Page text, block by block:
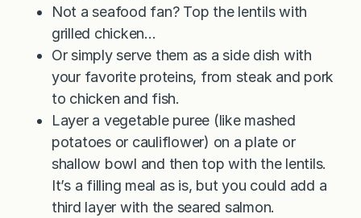
Not a seafood fan? Top the lentils with
grilled chicken…
Or simply serve them as a side dish with
your favorite proteins, from steak and pork
to chicken and fish.
Layer a vegetable puree (like mashed
potatoes or cauliflower) on a plate or
shallow bowl and then top with the lentils.
It’s a filling meal as is, but you could add a
third layer with the seared salmon.